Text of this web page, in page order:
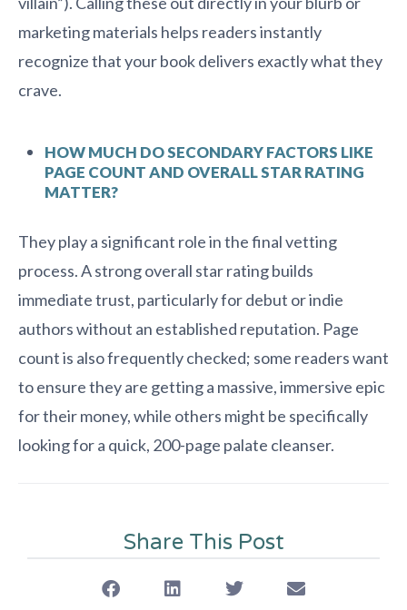
marketing materials helps readers instantly
recognize that your book delivers exactly what they
crave.
HOW MUCH DO SECONDARY FACTORS LIKE
PAGE COUNT AND OVERALL STAR RATING
MATTER?
They play a significant role in the final vetting
process. A strong overall star rating builds
immediate trust, particularly for debut or indie
authors without an established reputation. Page
count is also frequently checked; some readers want
to ensure they are getting a massive, immersive epic
for their money, while others might be specifically
looking for a quick, 200-page palate cleanser.
Share This Post